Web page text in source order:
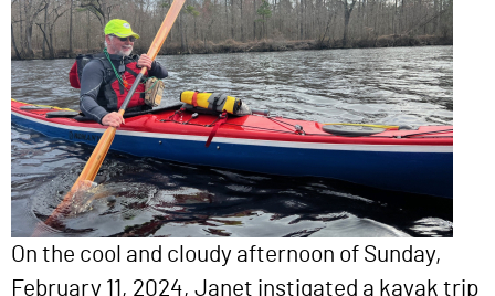
On the cool and cloudy afternoon of Sunday,
February 11, 2024, Janet instigated a kayak trip